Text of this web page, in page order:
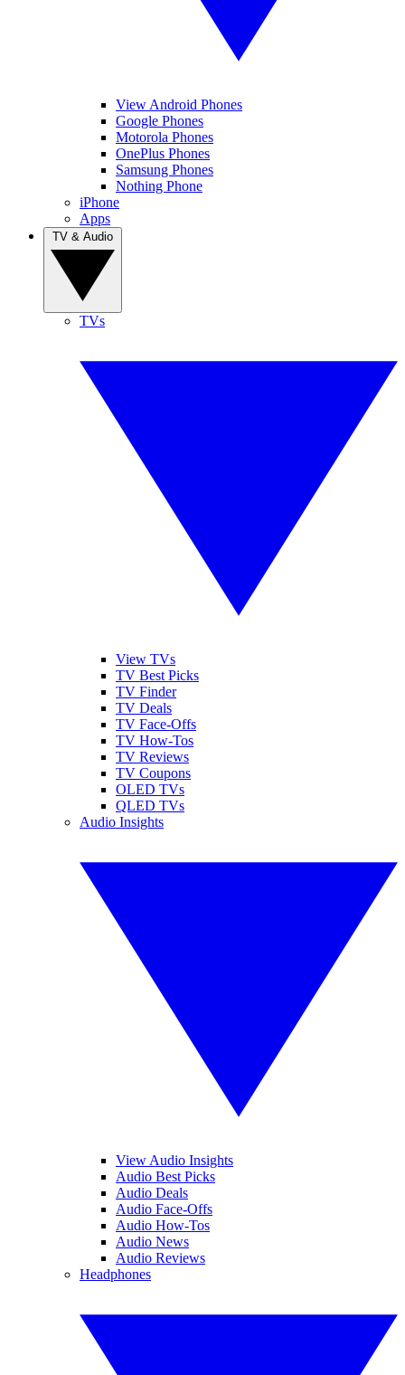
View Android Phones
Google Phones
Motorola Phones
OnePlus Phones
Samsung Phones
Nothing Phone
iPhone
Apps
TVs
View TVs
TV Best Picks
TV Finder
TV Deals
TV Face-Offs
TV How-Tos
TV Reviews
TV Coupons
OLED TVs
QLED TVs
Audio Insights
View Audio Insights
Audio Best Picks
Audio Deals
Audio Face-Offs
Audio How-Tos
Audio News
Audio Reviews
Headphones